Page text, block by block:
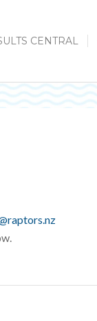
CENTRAL